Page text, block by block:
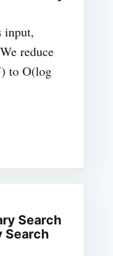
input,
reduce
to O(log
Search
Search